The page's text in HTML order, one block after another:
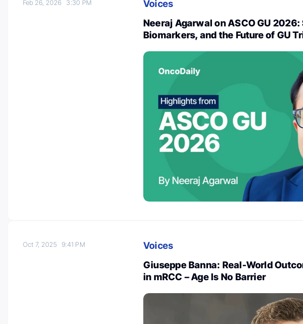
Feb 26, 2026 3:30 PM
Voices
Neeraj Agarwal on ASCO GU
Biomarkers, and the Future of GU
Oct 7, 20259:41 PM
Voices
Giuseppe Banna: Real-World
in mRCC – Age Is No Barrier